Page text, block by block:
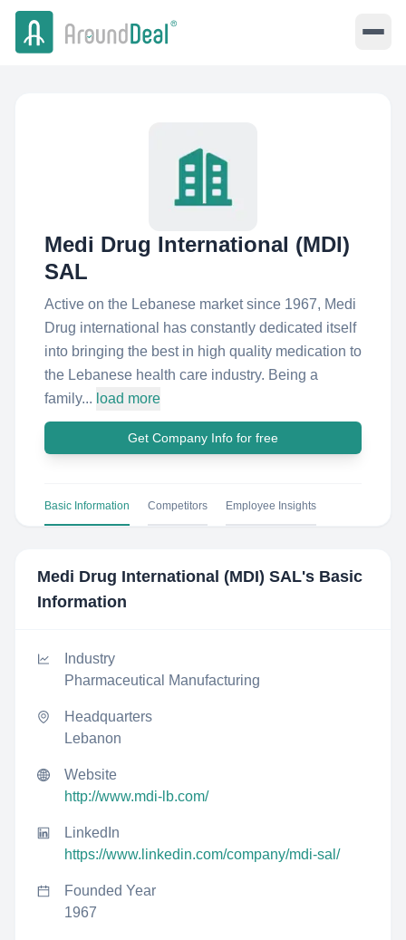
Medi Drug International (MDI)
SAL
Active on the Lebanese market since 1967, Medi
Drug international has constantly dedicated itself
into bringing the best in high quality medication to
the Lebanese health care industry. Being a
family... load more
Get Company Info for free
Basic Information Competitors Employee Insights
Medi Drug International (MDI) SAL's Basic
Information
Industry
Pharmaceutical Manufacturing
Headquarters
Lebanon
Website
http://www.mdi-lb.com/
LinkedIn
https://www.linkedin.com/company/mdi-sal/
Founded Year
1967